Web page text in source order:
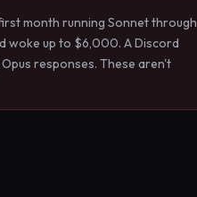
month running Sonnet through
woke up to $6,000. A Discord
responses. These aren't